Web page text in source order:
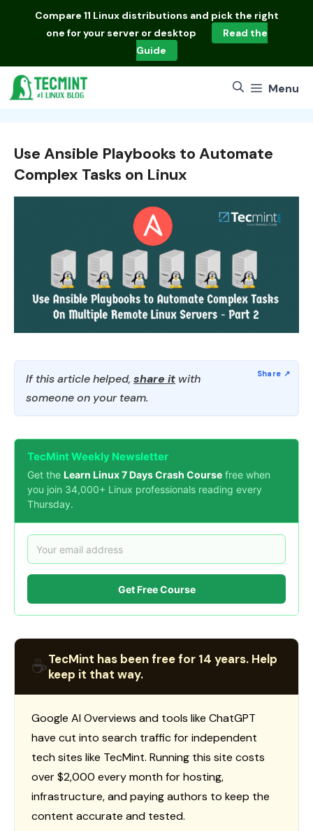
Compare 11 Linux distributions and pick the right
one for your server or desktop
Read the
Guide
Menu
Use Ansible Playbooks to Automate
Complex Tasks on Linux
If this article helped, share it with
someone on your team.
TecMint Weekly Newsletter
Get the Learn Linux 7 Days Crash Course free when
you join 34,000+ Linux professionals reading every
Thursday.
Get Free Course
☕TecMint has been free for 14 years. Help
keep it that way.
Google AI Overviews and tools like ChatGPT
have cut into search traffic for independent
tech sites like TecMint. Running this site costs
over $2,000 every month for hosting,
infrastructure, and paying authors to keep the
content accurate and tested.